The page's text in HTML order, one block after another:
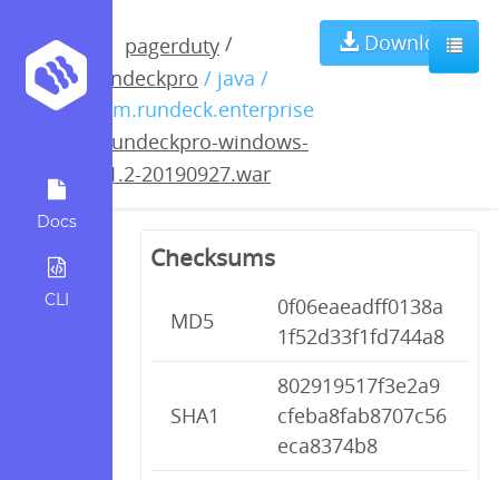
Docs
CLI
pagerduty /
rundeckpro / java /
com.rundeck.enterprise
rundeckpro-windows-
3.1.2-20190927.war
Download
rundeckpro-
windows-3.1.2-
20190927.war
Checksums
MD5
0f06eaeadff0138a
1f52d33f1fd744a8
SHA1
802919517f3e2a9
cfeba8fab8707c56
eca8374b8